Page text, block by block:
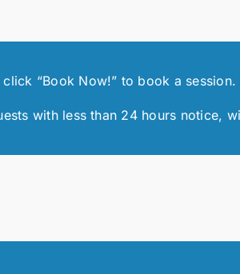
“Book Now!” to book a
with less than 24 hours notice,